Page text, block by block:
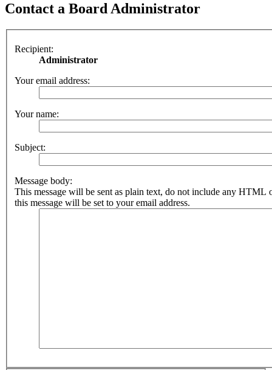
Contact a Board Administrator
Recipient:
Administrator
Your email address:
Your name:
Subject:
Message body:
This message will be sent as plain text, do not include any HTML
this message will be set to your email address.